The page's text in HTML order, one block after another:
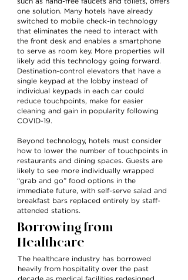
such as hand-free faucets and toilets, offers
one solution. Many hotels have already
switched to mobile check-in technology
that eliminates the need to interact with
the front desk and enables a smartphone
to serve as room key. More properties will
likely add this technology going forward.
Destination-control elevators that have a
single keypad at the lobby instead of
individual keypads in each car could
reduce touchpoints, make for easier
cleaning and gain in popularity following
COVID-19.
Beyond technology, hotels must consider
how to lower the number of touchpoints in
restaurants and dining spaces. Guests are
likely to see more individually wrapped
“grab and go” food options in the
immediate future, with self-serve salad and
breakfast bars replaced entirely by staff-
attended stations.
Borrowing from
Healthcare
The healthcare industry has borrowed
heavily from hospitality over the past